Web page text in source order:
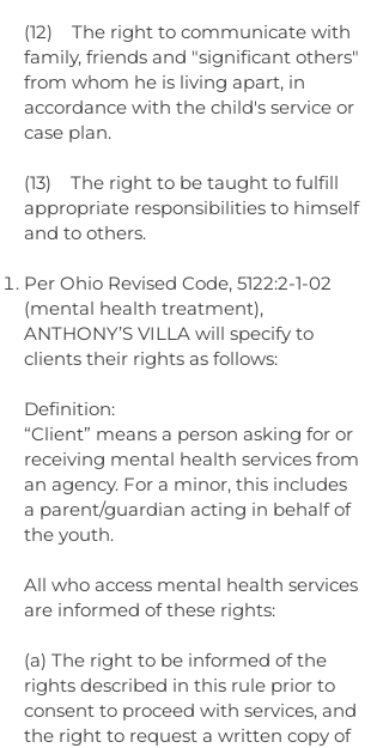
(12) The right to communicate with
family, friends and "significant others"
from whom he is living apart, in
accordance with the child's service or
case plan.
(13) The right to be taught to fulfill
appropriate responsibilities to himself
and to others.
Per Ohio Revised Code, 5122:2-1-02
(mental health treatment),
ANTHONY’S VILLA will specify to
clients their rights as follows:
Definition:
“Client” means a person asking for or
receiving mental health services from
an agency. For a minor, this includes
a parent/guardian acting in behalf of
the youth.
All who access mental health services
are informed of these rights:
(a) The right to be informed of the
rights described in this rule prior to
consent to proceed with services, and
the right to request a written copy of